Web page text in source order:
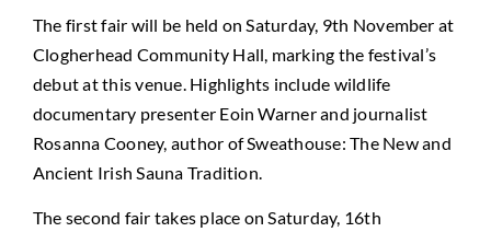
The first fair will be held on Saturday, 9th November at
Clogherhead Community Hall, marking the festival’s
debut at this venue. Highlights include wildlife
documentary presenter Eoin Warner and journalist
Rosanna Cooney, author of Sweathouse: The New and
Ancient Irish Sauna Tradition.
The second fair takes place on Saturday, 16th